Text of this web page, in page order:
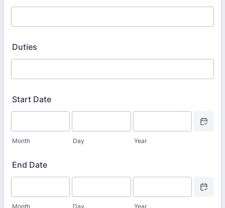
Duties
Start Date
Month Day Year
End Date
Month Day Year